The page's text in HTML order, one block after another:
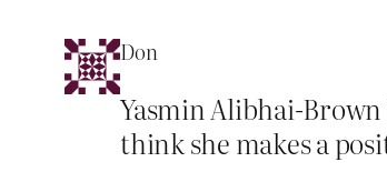
Don
Yasmin Alibhai-Brown
think she makes a